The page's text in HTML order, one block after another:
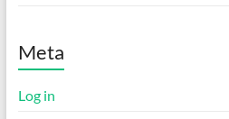
Meta
Log in